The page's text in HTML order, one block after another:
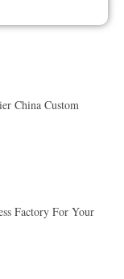
China Custom
Factory For Your